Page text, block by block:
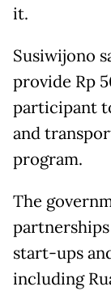
it.
Susiwijono
provide Rp
participant
and
program.
The
start-ups
including